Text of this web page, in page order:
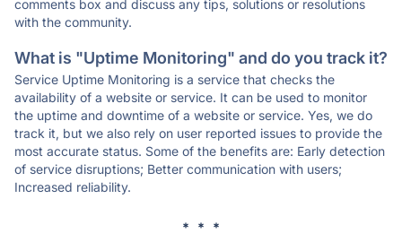
comments box and discuss any tips, solutions or resolutions
with the community.
What is "Uptime Monitoring" and do you track it?
Service Uptime Monitoring is a service that checks the
availability of a website or service. It can be used to monitor
the uptime and downtime of a website or service. Yes, we do
track it, but we also rely on user reported issues to provide the
most accurate status. Some of the benefits are: Early detection
of service disruptions; Better communication with users;
Increased reliability.
* * *